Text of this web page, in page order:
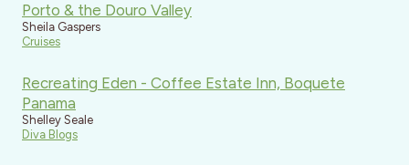
Porto & the Douro Valley
Sheila Gaspers
Cruises
Recreating Eden - Coffee Estate Inn, Boquete
Panama
Shelley Seale
Diva Blogs